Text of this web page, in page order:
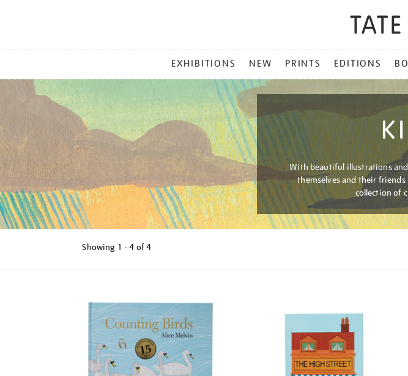
MENU
EXHIBITIONS NEW PRINTS EDITIONS
With beautiful illustrations
themselves and their
collection of
Showing 1 - 4 of4